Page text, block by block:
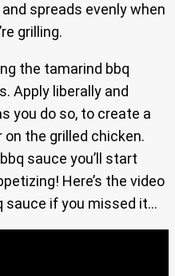
spreads evenly when
grilling.
the tamarind bbq
Apply liberally and
you do so, to create a
the grilled chicken.
sauce you’ll start
Here’s the video
sauce if you missed it…